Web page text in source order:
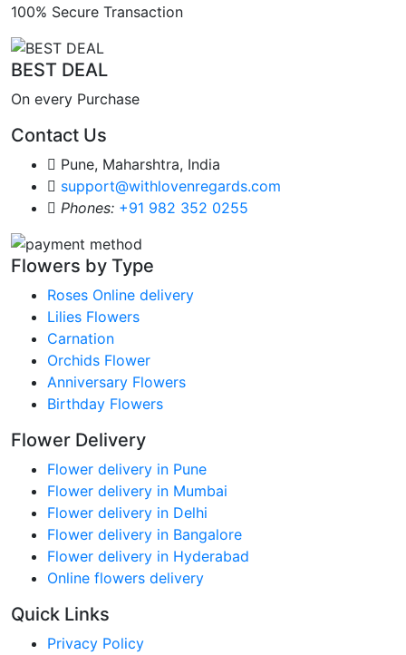
100% Secure Transaction
BEST DEAL
On every Purchase
Contact Us
Pune, Maharshtra, India
support@withlovenregards.com
Phones: +91 982 352 0255
Flowers by Type
Roses Online delivery
Lilies Flowers
Carnation
Orchids Flower
Anniversary Flowers
Birthday Flowers
Flower Delivery
Flower delivery in Pune
Flower delivery in Mumbai
Flower delivery in Delhi
Flower delivery in Bangalore
Flower delivery in Hyderabad
Online flowers delivery
Quick Links
Privacy Policy